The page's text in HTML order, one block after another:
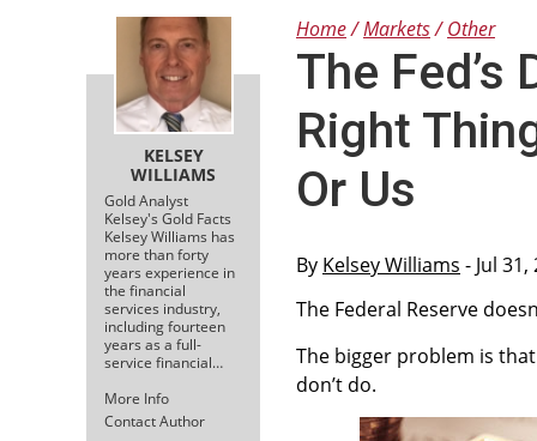
KELSEY
WILLIAMS
Gold Analyst
Kelsey's Gold Facts
Kelsey Williams has
more than forty
years experience in
the financial
services industry,
including fourteen
years as a full-
service financial…
More Info
Contact Author
Home Markets Other
The
Right
Or Us
By Kelsey Williams - Jul 31,
The Federal Reserve
The bigger problem is
don’t do.